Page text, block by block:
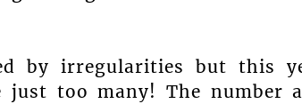
by irregularities but this
just too many! The number